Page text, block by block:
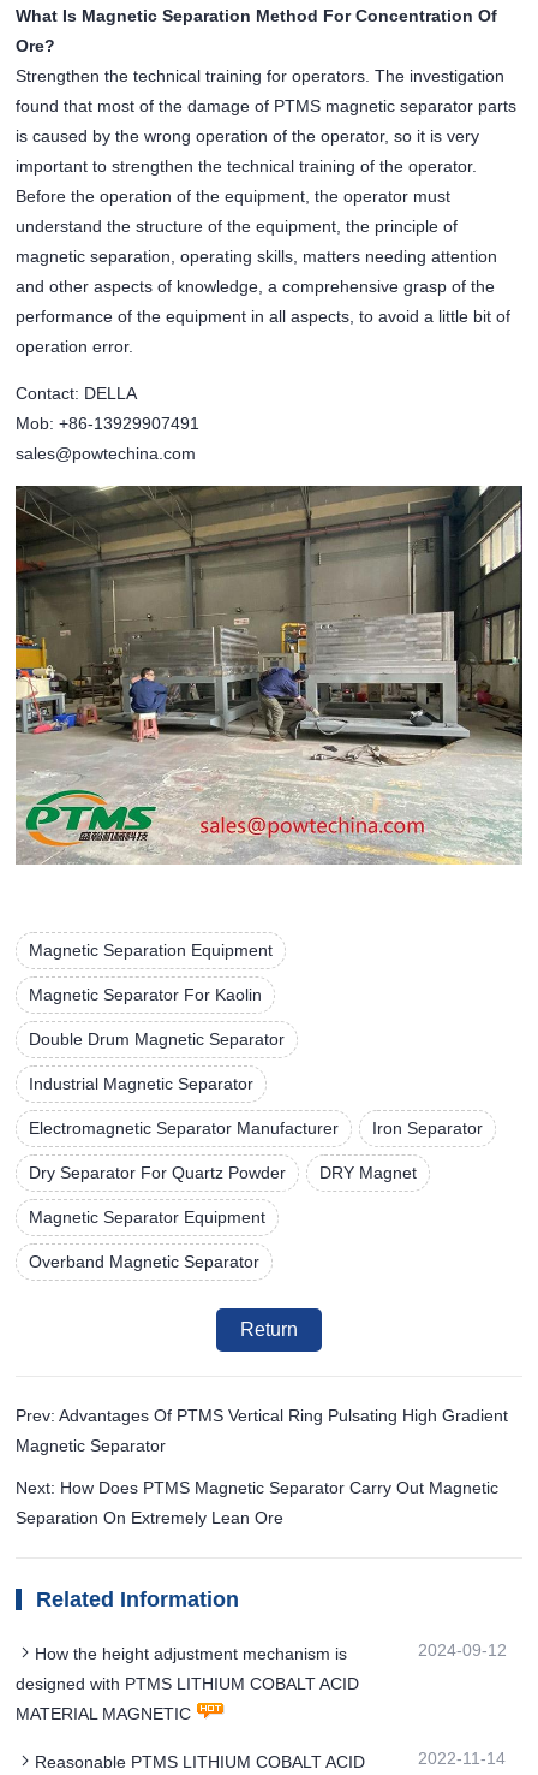
What Is Magnetic Separation Method For Concentration Of
Ore?
Strengthen the technical training for operators. The investigation
found that most of the damage of PTMS magnetic separator parts
is caused by the wrong operation of the operator, so it is very
important to strengthen the technical training of the operator.
Before the operation of the equipment, the operator must
understand the structure of the equipment, the principle of
magnetic separation, operating skills, matters needing attention
and other aspects of knowledge, a comprehensive grasp of the
performance of the equipment in all aspects, to avoid a little bit of
operation error.
Contact: DELLA
Mob: +86-13929907491
sales@powtechina.com
Magnetic Separation Equipment
Magnetic Separator For Kaolin
Double Drum Magnetic Separator
Industrial Magnetic Separator
Electromagnetic Separator Manufacturer Iron Separator
Dry Separator For Quartz Powder DRY Magnet
Magnetic Separator Equipment
Overband Magnetic Separator
Return
Prev: Advantages Of PTMS Vertical Ring Pulsating High Gradient
Magnetic Separator
Next: How Does PTMS Magnetic Separator Carry Out Magnetic
Separation On Extremely Lean Ore
Related Information
How the height adjustment mechanism is
designed with PTMS LITHIUM COBALT ACID
MATERIAL MAGNETIC
2024-09-12
Reasonable PTMS LITHIUM COBALT ACID
2022-11-14